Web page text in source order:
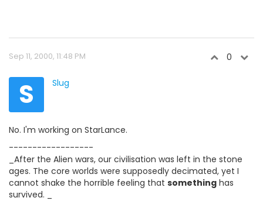
Sep 11, 2000, 11:48 PM 0
S Slug
No. I'm working on StarLance.
------------------
_After the Alien wars, our civilisation was left in the stone
ages. The core worlds were supposedly decimated, yet I
cannot shake the horrible feeling that something has
survived. _